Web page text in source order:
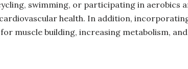
swimming, or participating in aerobics
health. In addition,
muscle building, increasing metabolism,